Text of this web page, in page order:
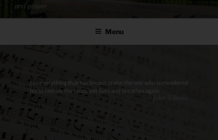
and prayer.
Menu